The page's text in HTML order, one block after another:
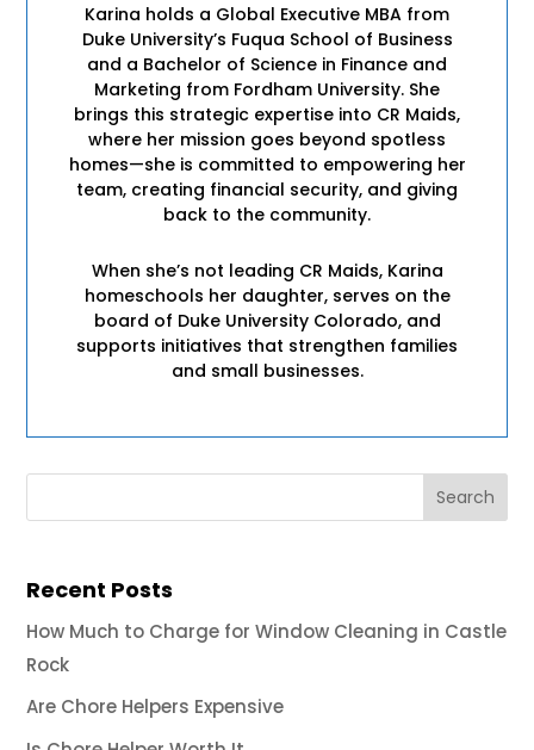
Karina holds a Global Executive MBA from
Duke University’s Fuqua School of Business
and a Bachelor of Science in Finance and
Marketing from Fordham University. She
brings this strategic expertise into CR Maids,
where her mission goes beyond spotless
homes—she is committed to empowering her
team, creating financial security, and giving
back to the community.
When she’s not leading CR Maids, Karina
homeschools her daughter, serves on the
board of Duke University Colorado, and
supports initiatives that strengthen families
and small businesses.
Recent Posts
How Much to Charge for Window Cleaning in Castle
Rock
Are Chore Helpers Expensive